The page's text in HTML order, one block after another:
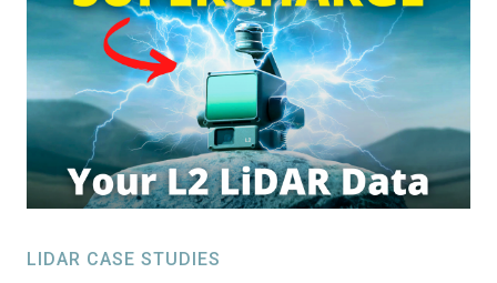
LIDAR CASE STUDIES